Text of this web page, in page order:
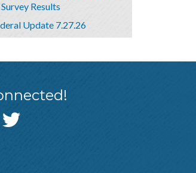
Results
Update 7.27.26
Channel